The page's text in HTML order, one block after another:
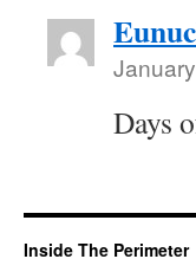
Days
Inside The Perimeter